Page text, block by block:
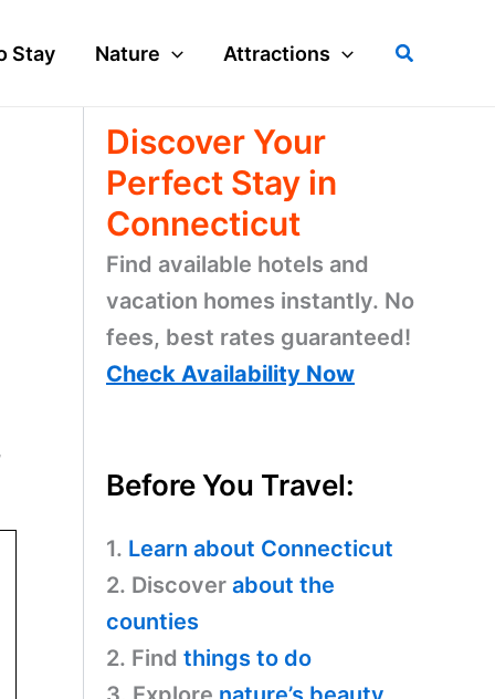
Stay Nature Attractions Search
Discover Your
Perfect Stay in
Connecticut
Find available hotels and
vacation homes instantly. No
fees, best rates guaranteed!
Check Availability Now
Before You Travel:
1. Learn about Connecticut
2. Discover about the
counties
2. Find things to do